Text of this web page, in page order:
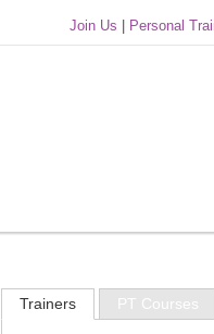
Join Us Personal
Trainers PT Courses